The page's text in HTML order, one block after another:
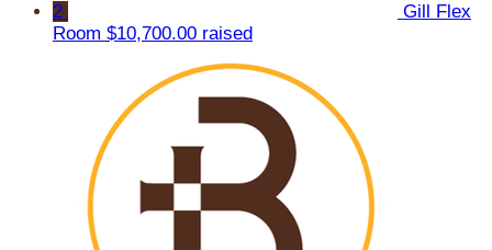
2
Gill Flex
Room $10,700.00 raised